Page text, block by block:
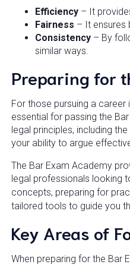
Efficiency– It
Fairness – It ensures
Consistency– By
similar ways.
Preparing for
For those pursuing a
essential for passing the
legal principles, including
your ability to argue
The Bar Exam Academy
legal professionals looking
concepts, preparing for
tailored tools to guide you
Key Areas of
When preparing for the Bar